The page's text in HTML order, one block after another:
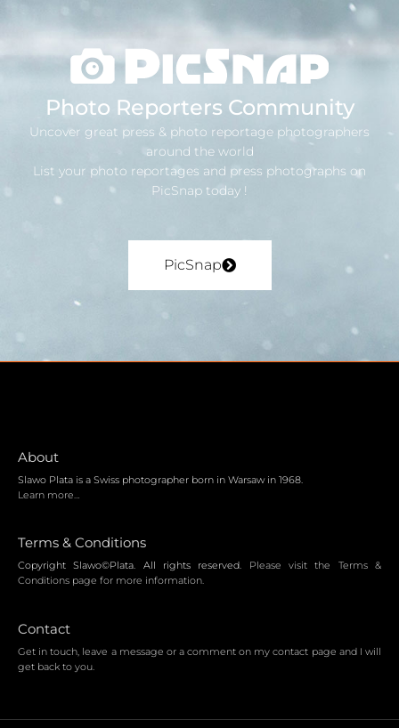
Photo Reporters Community
Uncover great press & photo reportage photographers
around the world
List your photo reportages and press photographs on
PicSnap today !
PicSnap
About
Slawo Plata is a Swiss photographer born in Warsaw in 1968.
Learn more…
Terms & Conditions
Copyright Slawo©Plata. All rights reserved. Please visit the Terms &
Conditions page for more information.
Contact
Get in touch, leave a message or a comment on my contact page and I will
get back to you.